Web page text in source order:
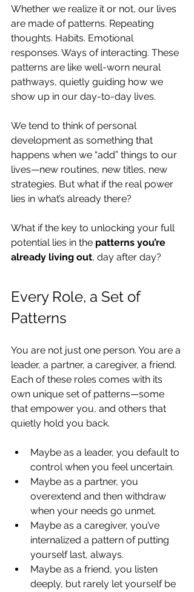
Whether we realize it or not, our lives
are made of patterns. Repeating
thoughts. Habits. Emotional
responses. Ways of interacting. These
patterns are like well-worn neural
pathways, quietly guiding how we
show up in our day-to-day lives.
We tend to think of personal
development as something that
happens when we “add” things to our
lives—new routines, new titles, new
strategies. But what if the real power
lies in what’s already there?
What if the key to unlocking your full
potential lies in the patterns you’re
already living out, day after day?
Every Role, a Set of
Patterns
You are not just one person. You are a
leader, a partner, a caregiver, a friend.
Each of these roles comes with its
own unique set of patterns—some
that empower you, and others that
quietly hold you back.
Maybe as a leader, you default to
control when you feel uncertain.
Maybe as a partner, you
overextend and then withdraw
when your needs go unmet.
Maybe as a caregiver, you’ve
internalized a pattern of putting
yourself last, always.
Maybe as a friend, you listen
deeply, but rarely let yourself be